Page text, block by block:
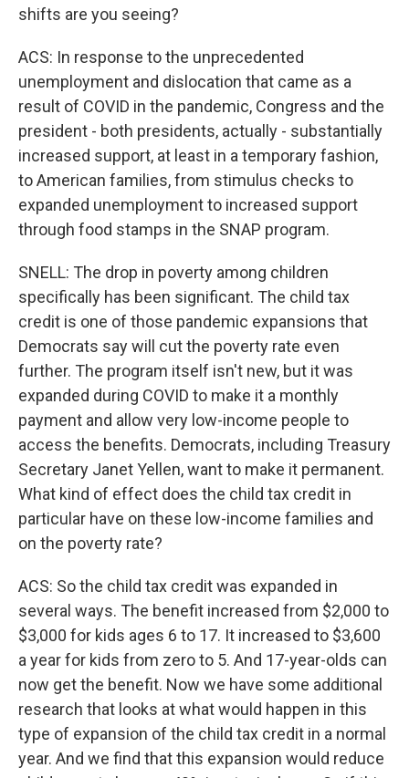
shifts are you seeing?
ACS: In response to the unprecedented
unemployment and dislocation that came as a
result of COVID in the pandemic, Congress and the
president - both presidents, actually - substantially
increased support, at least in a temporary fashion,
to American families, from stimulus checks to
expanded unemployment to increased support
through food stamps in the SNAP program.
SNELL: The drop in poverty among children
specifically has been significant. The child tax
credit is one of those pandemic expansions that
Democrats say will cut the poverty rate even
further. The program itself isn't new, but it was
expanded during COVID to make it a monthly
payment and allow very low-income people to
access the benefits. Democrats, including Treasury
Secretary Janet Yellen, want to make it permanent.
What kind of effect does the child tax credit in
particular have on these low-income families and
on the poverty rate?
ACS: So the child tax credit was expanded in
several ways. The benefit increased from $2,000 to
$3,000 for kids ages 6 to 17. It increased to $3,600
a year for kids from zero to 5. And 17-year-olds can
now get the benefit. Now we have some additional
research that looks at what would happen in this
type of expansion of the child tax credit in a normal
year. And we find that this expansion would reduce